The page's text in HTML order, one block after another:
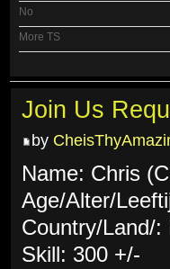
No
More TS
Join Us
by
Name: Chris
Age/Alter/
Country/Land/:
Skill: 300 +/-